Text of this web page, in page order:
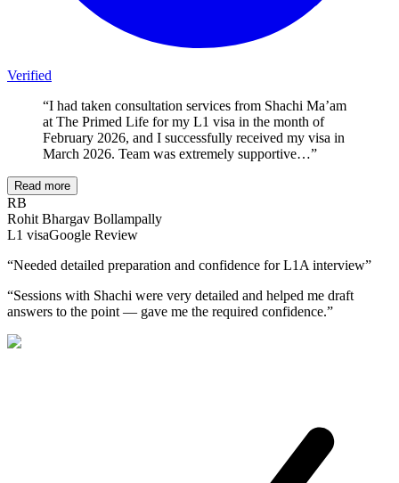
Verified
“I had taken consultation services from Shachi Ma’am
at The Primed Life for my L1 visa in the month of
February 2026, and I successfully received my visa in
March 2026. Team was extremely supportive…”
Read more
RB
Rohit Bhargav Bollampally
L1 visaGoogle Review
“Needed detailed preparation and confidence for L1A interview”
“Sessions with Shachi were very detailed and helped me draft
answers to the point — gave me the required confidence.”